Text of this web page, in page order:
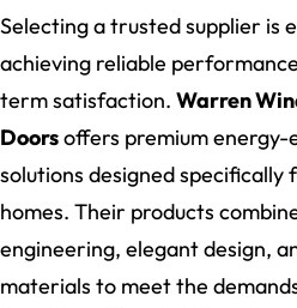
Selecting a trusted supplier is
achieving reliable
term satisfaction. Warren
Doorsoffers premium
solutions designed specifically
homes. Their products
engineering, elegant design,
materials to meet the